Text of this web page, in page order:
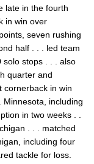
late in the fourth
in win over
seven rushing
half . . . led team
solo stops . . . also
quarter and
cornerback in win
including
in two weeks . .
. . . matched
including four
tackle for loss.